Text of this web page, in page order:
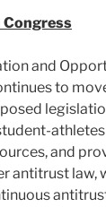
Congress
and
to
and
antitrust law,